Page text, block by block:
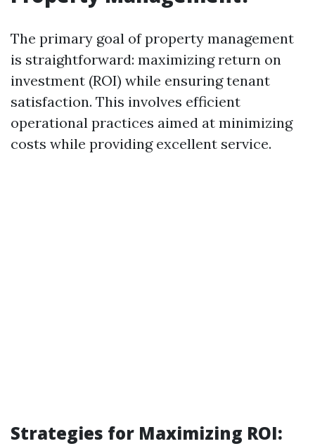
The primary goal of property management
is straightforward: maximizing return on
investment (ROI) while ensuring tenant
satisfaction. This involves efficient
operational practices aimed at minimizing
costs while providing excellent service.
Strategies for Maximizing ROI: